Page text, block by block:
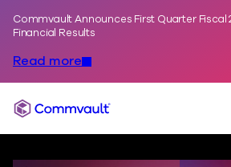
Commvault Announces First Quarter Fiscal
Financial Results
Read more
Commvault